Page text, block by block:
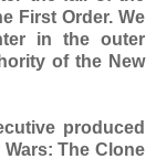
First Order. We
in the outer
of the New
produced
The Clone